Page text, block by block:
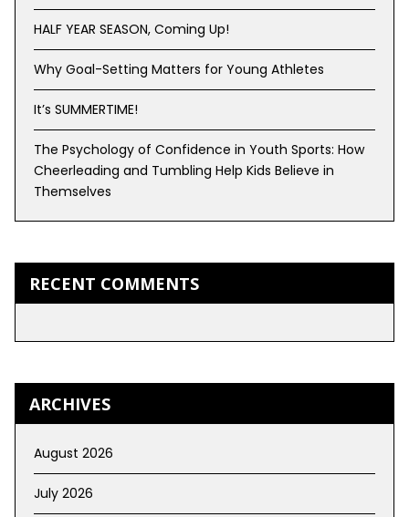
HALF YEAR SEASON, Coming Up!
Why Goal-Setting Matters for Young Athletes
It’s SUMMERTIME!
The Psychology of Confidence in Youth Sports: How
Cheerleading and Tumbling Help Kids Believe in
Themselves
RECENT COMMENTS
ARCHIVES
August 2026
July 2026